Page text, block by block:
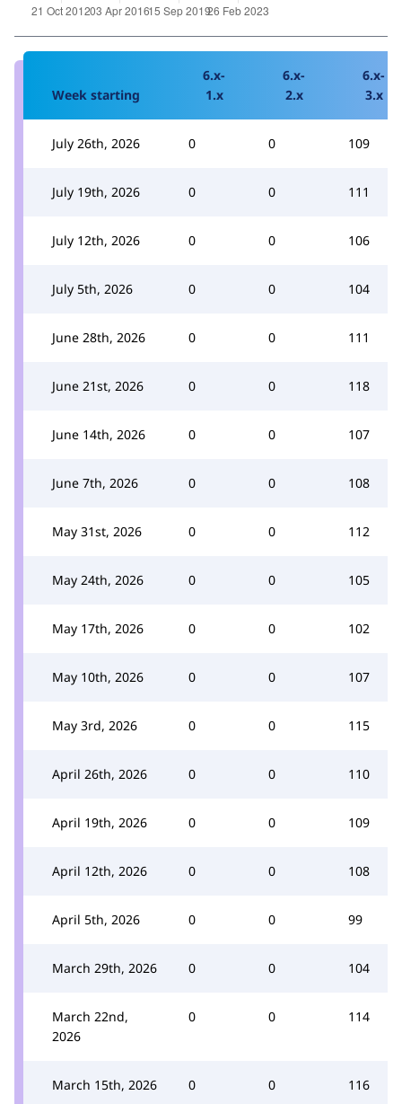
Week starting
6.x-
1.x
6.x-
2.x
6.x-
3.x
July 26th, 2026 0 0 109
July 19th, 2026 0 0 111
July 12th, 2026 0 0 106
July 5th, 2026 0 0 104
June 28th, 2026 0 0 111
June 21st, 2026 0 0 118
June 14th, 2026 0 0 107
June 7th, 2026 0 0 108
May 31st, 2026 0 0 112
May 24th, 2026 0 0 105
May 17th, 2026 0 0 102
May 10th, 2026 0 0 107
May 3rd, 2026 0 0 115
April 26th, 2026 0 0 110
April 19th, 2026 0 0 109
April 12th, 2026 0 0 108
April 5th, 2026 0 0 99
March 29th, 2026 0 0 104
March 22nd,
2026
0 0 114
March 15th, 2026 0 0 116